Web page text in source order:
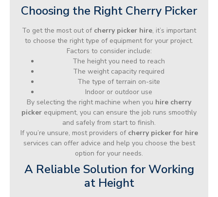
Choosing the Right Cherry Picker
To get the most out of cherry picker hire, it’s important
to choose the right type of equipment for your project.
Factors to consider include:
The height you need to reach
The weight capacity required
The type of terrain on-site
Indoor or outdoor use
By selecting the right machine when you hire cherry
picker equipment, you can ensure the job runs smoothly
and safely from start to finish.
If you’re unsure, most providers of cherry picker for hire
services can offer advice and help you choose the best
option for your needs.
A Reliable Solution for Working
at Height